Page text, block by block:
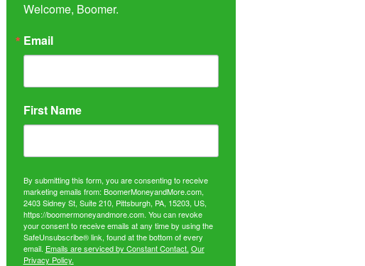
Welcome, Boomer.
Email
First Name
By submitting this form, you are consenting to receive
marketing emails from: BoomerMoneyandMore.com,
2403 Sidney St, Suite 210, Pittsburgh, PA, 15203, US,
https://boomermoneyandmore.com. You can revoke
your consent to receive emails at any time by using the
SafeUnsubscribe® link, found at the bottom of every
email. Emails are serviced by Constant Contact. Our
Privacy Policy.